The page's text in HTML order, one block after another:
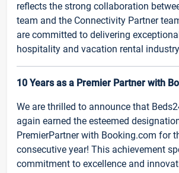
reflects the strong collaboration
team and the Connectivity Partner
are committed to delivering
hospitality and vacation rental
10 Years as a Premier Partner with
We are thrilled to announce that
again earned the esteemed
PremierPartner with Booking.com for
consecutive year! This achievement
commitment to excellence and